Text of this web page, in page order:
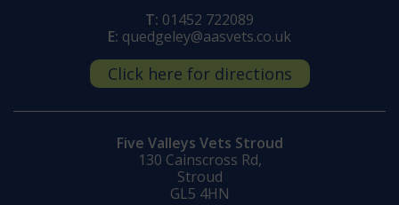
T: 01452 722089
E: quedgeley@aasvets.co.uk
Click here for directions
Five Valleys Vets Stroud
130 Cainscross Rd,
Stroud
GL5 4HN